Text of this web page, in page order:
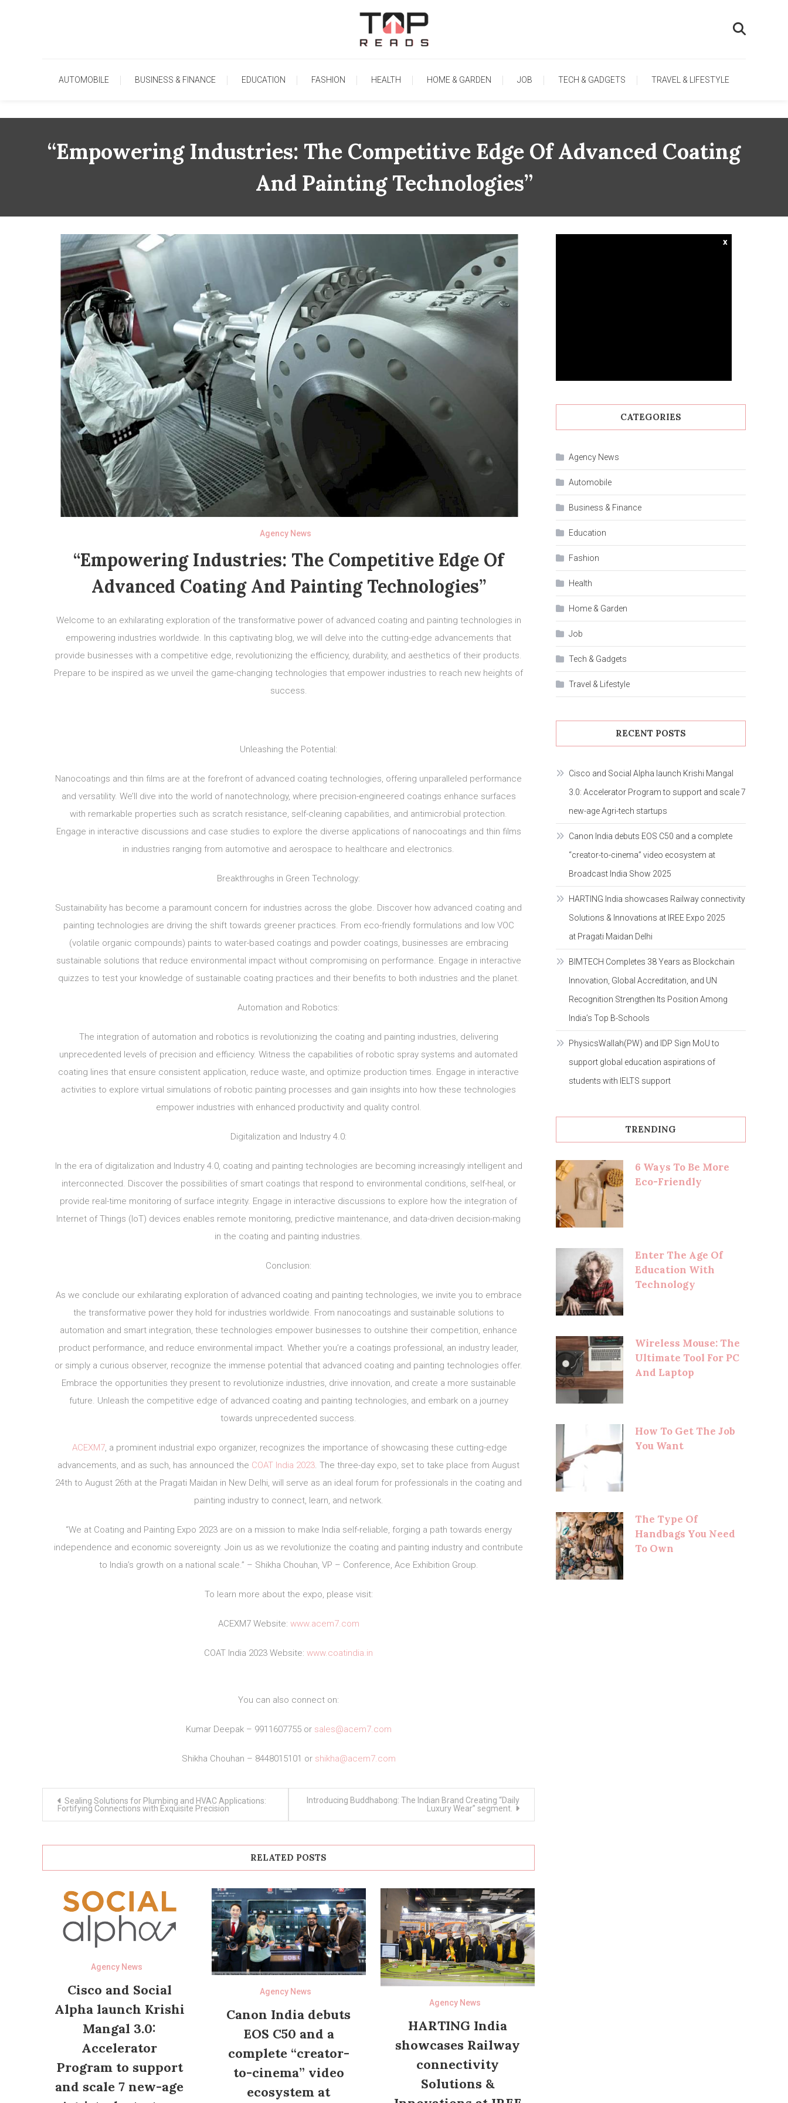
TopReads
AUTOMOBILE BUSINESS & FINANCE EDUCATION FASHION HEALTH HOME & GARDEN JOB TECH & GADGETS TRAVEL & LIFESTYLE
“Empowering Industries: The Competitive Edge Of Advanced Coating
And Painting Technologies”
Agency News
“Empowering Industries: The Competitive Edge Of
Advanced Coating And Painting Technologies”
Welcome to an exhilarating exploration of the transformative power of advanced coating and painting technologies in
empowering industries worldwide. In this captivating blog, we will delve into the cutting-edge advancements that
provide businesses with a competitive edge, revolutionizing the efficiency, durability, and aesthetics of their products.
Prepare to be inspired as we unveil the game-changing technologies that empower industries to reach new heights of
success.
Unleashing the Potential:
Nanocoatings and thin films are at the forefront of advanced coating technologies, offering unparalleled performance
and versatility. We’ll dive into the world of nanotechnology, where precision-engineered coatings enhance surfaces
with remarkable properties such as scratch resistance, self-cleaning capabilities, and antimicrobial protection.
Engage in interactive discussions and case studies to explore the diverse applications of nanocoatings and thin films
in industries ranging from automotive and aerospace to healthcare and electronics.
Breakthroughs in Green Technology:
Sustainability has become a paramount concern for industries across the globe. Discover how advanced coating and
painting technologies are driving the shift towards greener practices. From eco-friendly formulations and low VOC
(volatile organic compounds) paints to water-based coatings and powder coatings, businesses are embracing
sustainable solutions that reduce environmental impact without compromising on performance. Engage in interactive
quizzes to test your knowledge of sustainable coating practices and their benefits to both industries and the planet.
Automation and Robotics:
The integration of automation and robotics is revolutionizing the coating and painting industries, delivering
unprecedented levels of precision and efficiency. Witness the capabilities of robotic spray systems and automated
coating lines that ensure consistent application, reduce waste, and optimize production times. Engage in interactive
activities to explore virtual simulations of robotic painting processes and gain insights into how these technologies
empower industries with enhanced productivity and quality control.
Digitalization and Industry 4.0:
In the era of digitalization and Industry 4.0, coating and painting technologies are becoming increasingly intelligent and
interconnected. Discover the possibilities of smart coatings that respond to environmental conditions, self-heal, or
provide real-time monitoring of surface integrity. Engage in interactive discussions to explore how the integration of
Internet of Things (IoT) devices enables remote monitoring, predictive maintenance, and data-driven decision-making
in the coating and painting industries.
Conclusion:
As we conclude our exhilarating exploration of advanced coating and painting technologies, we invite you to embrace
the transformative power they hold for industries worldwide. From nanocoatings and sustainable solutions to
automation and smart integration, these technologies empower businesses to outshine their competition, enhance
product performance, and reduce environmental impact. Whether you’re a coatings professional, an industry leader,
or simply a curious observer, recognize the immense potential that advanced coating and painting technologies offer.
Embrace the opportunities they present to revolutionize industries, drive innovation, and create a more sustainable
future. Unleash the competitive edge of advanced coating and painting technologies, and embark on a journey
towards unprecedented success.
ACEXM7, a prominent industrial expo organizer, recognizes the importance of showcasing these cutting-edge
advancements, and as such, has announced the COAT India 2023. The three-day expo, set to take place from August
24th to August 26th at the Pragati Maidan in New Delhi, will serve as an ideal forum for professionals in the coating and
painting industry to connect, learn, and network.
“We at Coating and Painting Expo 2023 are on a mission to make India self-reliable, forging a path towards energy
independence and economic sovereignty. Join us as we revolutionize the coating and painting industry and contribute
to India’s growth on a national scale.” – Shikha Chouhan, VP – Conference, Ace Exhibition Group.
To learn more about the expo, please visit:
ACEXM7 Website: www.acem7.com
COAT India 2023 Website: www.coatindia.in
You can also connect on:
Kumar Deepak – 9911607755 or sales@acem7.com
Shikha Chouhan – 8448015101 or shikha@acem7.com
navigation
Sealing Solutions for Plumbing and HVAC Applications:
Fortifying Connections with Exquisite Precision
Introducing Buddhabong: The Indian Brand Creating “Daily
Luxury Wear” segment.
RELATED POSTS
Agency News
Cisco and Social
Alpha launch Krishi
Mangal 3.0:
Accelerator
Program to support
and scale 7 new-age
Agency News
Canon India debuts
EOS C50 and a
complete “creator-
to-cinema” video
ecosystem at
Agency News
HARTING India
showcases Railway
connectivity
Solutions &
x
CATEGORIES
Agency News
Automobile
Business & Finance
Education
Fashion
Health
Home & Garden
Job
Tech & Gadgets
Travel & Lifestyle
RECENT POSTS
Cisco and Social Alpha launch Krishi Mangal
3.0: Accelerator Program to support and scale 7
new-age Agri-tech startups
Canon India debuts EOS C50 and a complete
“creator-to-cinema” video ecosystem at
Broadcast India Show 2025
HARTING India showcases Railway connectivity
Solutions & Innovations at IREE Expo 2025
at Pragati Maidan Delhi
BIMTECH Completes 38 Years as Blockchain
Innovation, Global Accreditation, and UN
Recognition Strengthen Its Position Among
India’s Top B-Schools
PhysicsWallah(PW) and IDP Sign MoU to
support global education aspirations of
students with IELTS support
TRENDING
6 Ways To Be More
Eco-Friendly
Enter The Age Of
Education With
Technology
Wireless Mouse: The
Ultimate Tool For PC
And Laptop
How To Get The Job
You Want
The Type Of
Handbags You Need
To Own